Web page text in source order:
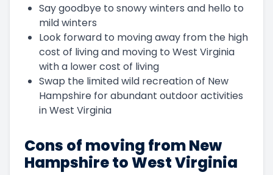
Say goodbye to snowy winters and hello to
mild winters
Look forward to moving away from the high
cost of living and moving to West Virginia
with a lower cost of living
Swap the limited wild recreation of New
Hampshire for abundant outdoor activities
in West Virginia
Cons of moving from New
Hampshire to West Virginia